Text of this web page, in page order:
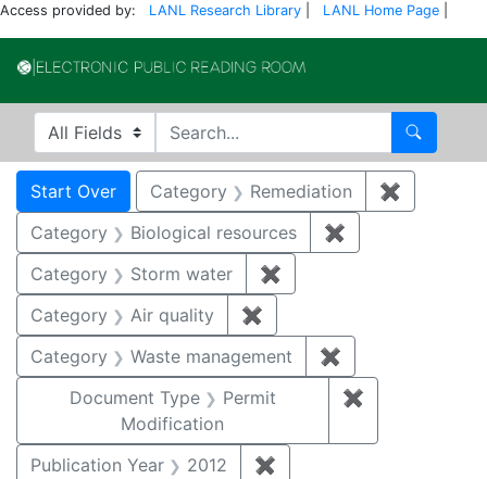
Access provided by: LANL Research Library LANL Home Page
Search in
search for Search
Search
Search Constraints
Start Over You searched for:
Category Remediation ✖
Category
Biological resources ✖
Category
Storm water ✖
Category
Air quality ✖
Category
Waste management ✖
Document Type
Permit
Modification
✖
Publication Year 2012 ✖